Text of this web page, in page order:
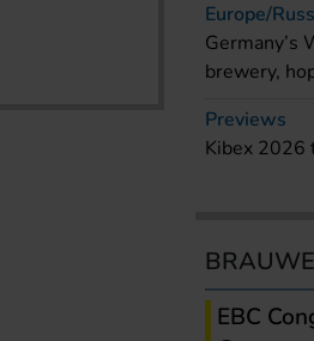
Europe/
Germany’s
brewery,
Previews
Kibex 2026
EBC